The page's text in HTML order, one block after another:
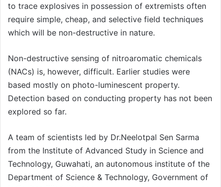
to trace explosives in possession of extremists often
require simple, cheap, and selective field techniques
which will be non-destructive in nature.
Non-destructive sensing of nitroaromatic chemicals
(NACs) is, however, difficult. Earlier studies were
based mostly on photo-luminescent property.
Detection based on conducting property has not been
explored so far.
A team of scientists led by Dr.Neelotpal Sen Sarma
from the Institute of Advanced Study in Science and
Technology, Guwahati, an autonomous institute of the
Department of Science & Technology, Government of